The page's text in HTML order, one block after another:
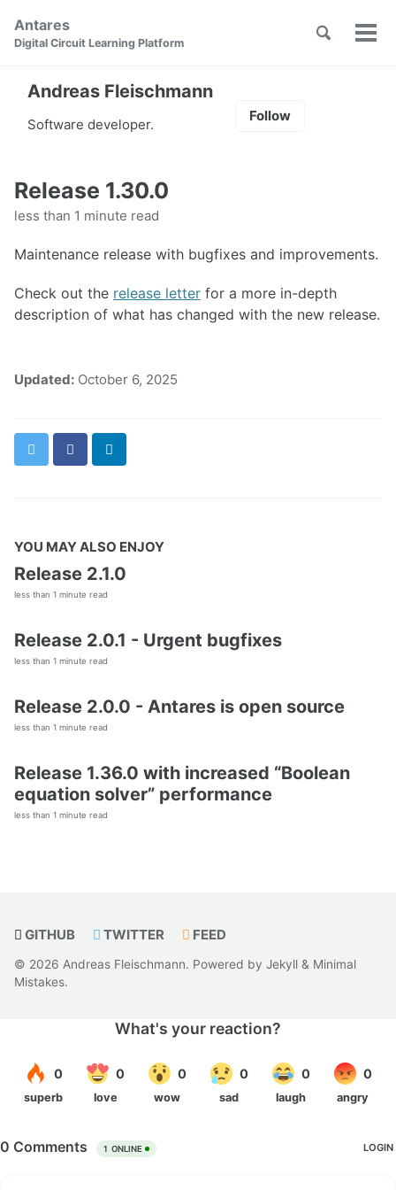
Skip
primary
content
footer
Antares
Digital Circuit Learning Platform
Toggle
Andreas Fleischmann
Software developer. Follow
Release 1.30.0
less than 1 minute read
Maintenance release with bugfixes and improvements.
Check out the release letter for a more in-depth
description of what has changed with the new release.
Updated: October 6, 2025
TwitterFacebookLinkedIn
YOU MAY ALSO ENJOY
Release 2.1.0
less than 1 minute read
Release 2.0.1 - Urgent bugfixes
less than 1 minute read
Release 2.0.0 - Antares is open source
less than 1 minute read
Release 1.36.0 with increased “Boolean
equation solver” performance
less than 1 minute read
GITHUB TWITTER FEED
© 2026 Andreas Fleischmann. Powered by Jekyll & Minimal
Mistakes.